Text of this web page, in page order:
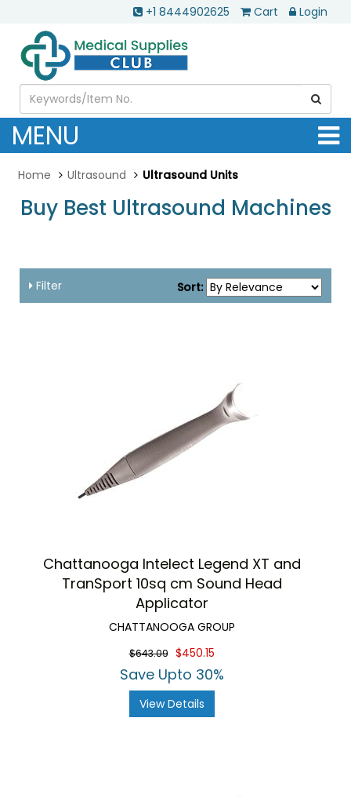
+1 8444902625 Cart Login
MENU
Home Ultrasound Ultrasound Units
Buy Best Ultrasound Machines
Filter Sort:
Chattanooga Intelect Legend XT and
TranSport 10sq cm Sound Head
Applicator
CHATTANOOGA GROUP
$643.09 $450.15
Save Upto 30%
View Details